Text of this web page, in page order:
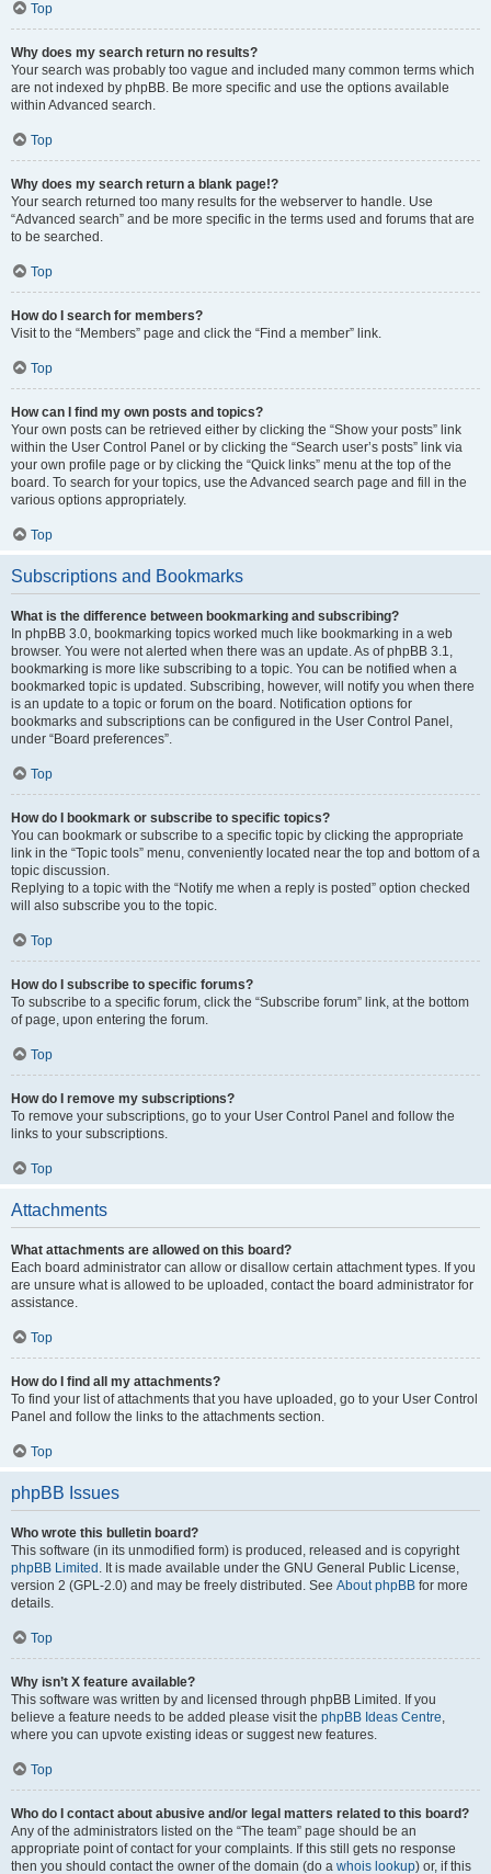
Top
Why does my search return no results?
Your search was probably too vague and included many common terms which
are not indexed by phpBB. Be more specific and use the options available
within Advanced search.
Top
Why does my search return a blank page!?
Your search returned too many results for the webserver to handle. Use
“Advanced search” and be more specific in the terms used and forums that are
to be searched.
Top
How do I search for members?
Visit to the “Members” page and click the “Find a member” link.
Top
How can I find my own posts and topics?
Your own posts can be retrieved either by clicking the “Show your posts” link
within the User Control Panel or by clicking the “Search user’s posts” link via
your own profile page or by clicking the “Quick links” menu at the top of the
board. To search for your topics, use the Advanced search page and fill in the
various options appropriately.
Top
Subscriptions and Bookmarks
What is the difference between bookmarking and subscribing?
In phpBB 3.0, bookmarking topics worked much like bookmarking in a web
browser. You were not alerted when there was an update. As of phpBB 3.1,
bookmarking is more like subscribing to a topic. You can be notified when a
bookmarked topic is updated. Subscribing, however, will notify you when there
is an update to a topic or forum on the board. Notification options for
bookmarks and subscriptions can be configured in the User Control Panel,
under “Board preferences”.
Top
How do I bookmark or subscribe to specific topics?
You can bookmark or subscribe to a specific topic by clicking the appropriate
link in the “Topic tools” menu, conveniently located near the top and bottom of a
topic discussion.
Replying to a topic with the “Notify me when a reply is posted” option checked
will also subscribe you to the topic.
Top
How do I subscribe to specific forums?
To subscribe to a specific forum, click the “Subscribe forum” link, at the bottom
of page, upon entering the forum.
Top
How do I remove my subscriptions?
To remove your subscriptions, go to your User Control Panel and follow the
links to your subscriptions.
Top
Attachments
What attachments are allowed on this board?
Each board administrator can allow or disallow certain attachment types. If you
are unsure what is allowed to be uploaded, contact the board administrator for
assistance.
Top
How do I find all my attachments?
To find your list of attachments that you have uploaded, go to your User Control
Panel and follow the links to the attachments section.
Top
phpBB Issues
Who wrote this bulletin board?
This software (in its unmodified form) is produced, released and is copyright
phpBB Limited . It is made available under the GNU General Public License,
version 2 (GPL-2.0) and may be freely distributed. See About phpBB for more
details.
Top
Why isn’t X feature available?
This software was written by and licensed through phpBB Limited. If you
believe a feature needs to be added please visit the phpBB Ideas Centre,
where you can upvote existing ideas or suggest new features.
Top
Who do I contact about abusive and/or legal matters related to this board?
Any of the administrators listed on the “The team” page should be an
appropriate point of contact for your complaints. If this still gets no response
then you should contact the owner of the domain (do a whois lookup) or, if this